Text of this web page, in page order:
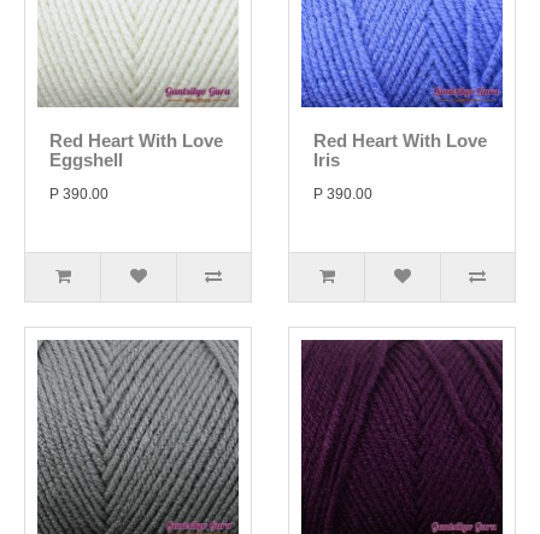
Red Heart With Love
Eggshell
P 390.00
Red Heart With Love
Iris
P 390.00